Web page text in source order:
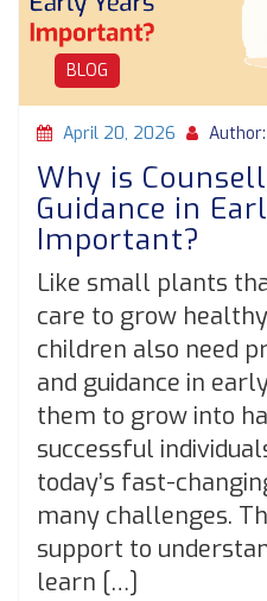
BLOG
April 20, 2026
Why is
Guidance in
Important?
Like small plants
care to grow
children also need
and guidance in
them to grow into
successful
today’s fast-
many challenges.
support to
learn […]